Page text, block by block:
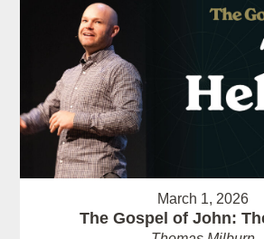
March 1, 2026
The Gospel of John: